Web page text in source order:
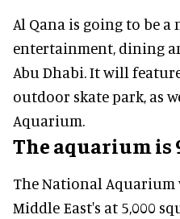
Al Qana is going to be
entertainment, dining
Abu Dhabi. It will
outdoor skate park, as
Aquarium.
The aquarium is
The National
Middle East's at 5,000